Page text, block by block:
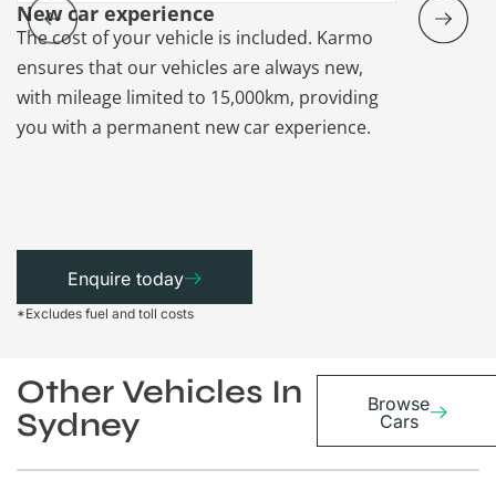
New car experience
The cost of your vehicle is included. Karmo
ensures that our vehicles are always new,
with mileage limited to 15,000km, providing
you with a permanent new car experience.
Vehicle
Karmo
Enquire today
*Excludes fuel and toll costs
Other Vehicles In
Sydney
Browse
Cars